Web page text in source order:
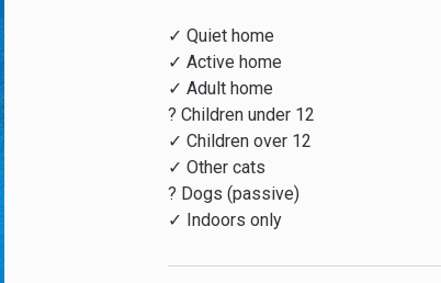
✓ Quiet home
✓ Active home
✓ Adult home
? Children under 12
✓ Children over 12
✓ Other cats
? Dogs (passive)
✓ Indoors only